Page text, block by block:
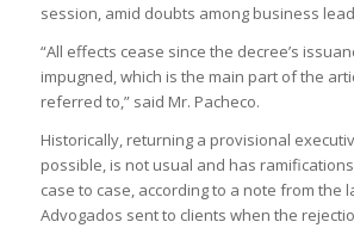
session, amid doubts among business
“All effects cease since the decree’s
impugned, which is the main part of the
referred to,” said Mr. Pacheco.
Historically, returning a provisional
possible, is not usual and has
case to case, according to a note from the
Advogados sent to clients when the